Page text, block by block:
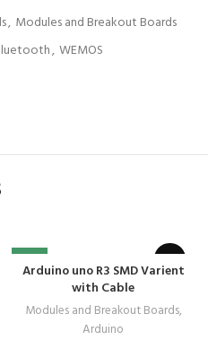
, Modules and Breakout Boards
, WEMOS
-11%
Arduino uno R3 SMD Varient
with Cable
Modules and Breakout Boards,
Arduino